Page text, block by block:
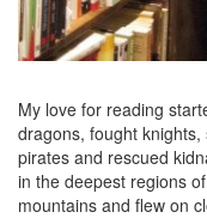
My love for reading
dragons, fought
pirates and rescued
in the deepest regions
mountains and flew on